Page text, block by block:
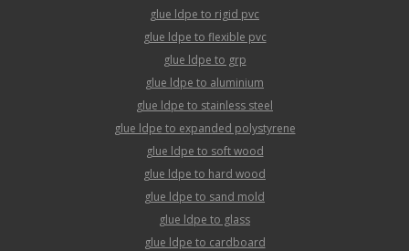
glue ldpe to rigid pvc
glue ldpe to flexible pvc
glue ldpe to grp
glue ldpe to aluminium
glue ldpe to stainless steel
glue ldpe to expanded polystyrene
glue ldpe to soft wood
glue ldpe to hard wood
glue ldpe to sand mold
glue ldpe to glass
glue ldpe to cardboard